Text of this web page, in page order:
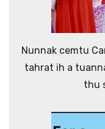
Nunnak cemtu
tahrat ih a
thu